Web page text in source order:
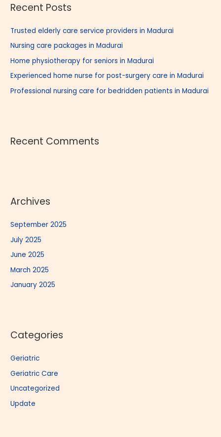
c
f
o
r
:
Recent Posts
Trusted elderly care service providers in Madurai
Nursing care packages in Madurai
Home physiotherapy for seniors in Madurai
Experienced home nurse for post-surgery care in Madurai
Professional nursing care for bedridden patients in Madurai
Recent Comments
Archives
September 2025
July 2025
June 2025
March 2025
January 2025
Categories
Geriatric
Geriatric Care
Uncategorized
Update